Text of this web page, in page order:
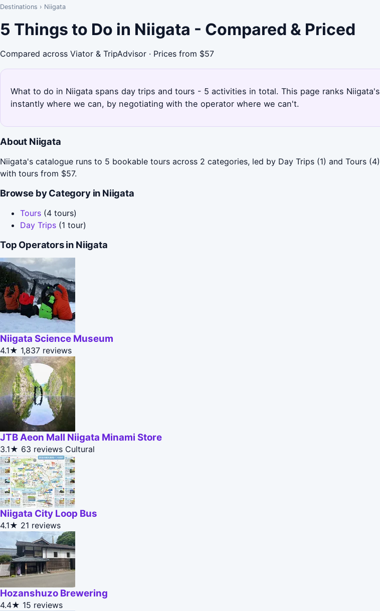
Destinations › Niigata
5 Things to Do in Niigata - Compared & Priced
Compared across Viator & TripAdvisor · Prices from $57
What to do in Niigata spans day trips and tours - 5 activities in total. This page ranks
instantly where we can, by negotiating with the operator where we can't.
About Niigata
Niigata's catalogue runs to 5 bookable tours across 2 categories, led by Day Trips (1) and Tours
with tours from $57.
Browse by Category in Niigata
Tours (4 tours)
Day Trips (1 tour)
Top Operators in Niigata
Niigata Science Museum
4.1★ 1,837 reviews
JTB Aeon Mall Niigata Minami Store
3.1★ 63 reviews Cultural
Niigata City Loop Bus
4.1★ 21 reviews
Hozanshuzo Brewering
4.4★ 15 reviews